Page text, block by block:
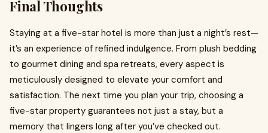
Final Thoughts
Staying at a five-star hotel is more than just a night’s rest—
it’s an experience of refined indulgence. From plush bedding
to gourmet dining and spa retreats, every aspect is
meticulously designed to elevate your comfort and
satisfaction. The next time you plan your trip, choosing a
five-star property guarantees not just a stay, but a
memory that lingers long after you’ve checked out.